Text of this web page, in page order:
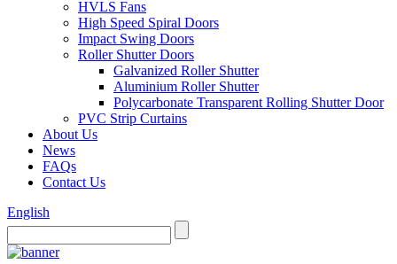
HVLS Fans
High Speed Spiral Doors
Impact Swing Doors
Roller Shutter Doors
Galvanized Roller Shutter
Aluminium Roller Shutter
Polycarbonate Transparent Rolling Shutter Door
PVC Strip Curtains
About Us
News
FAQs
Contact Us
English